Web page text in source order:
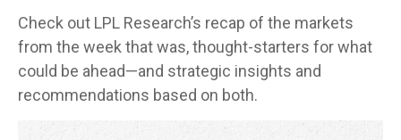
Check out LPL Research’s recap of the markets
from the week that was, thought-starters for what
could be ahead—and strategic insights and
recommendations based on both.